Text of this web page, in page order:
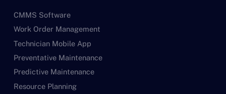
CMMS Software
Work Order Management
Technician Mobile App
Preventative Maintenance
Predictive Maintenance
Resource Planning